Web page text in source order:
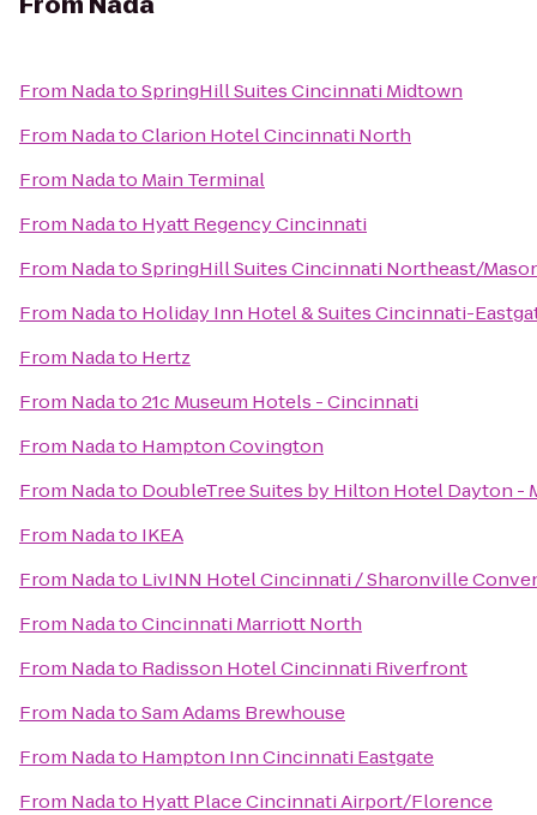
From NadatoSpringHill Suites Cincinnati Midtown
From NadatoClarion Hotel Cincinnati North
From Nadato Main Terminal
From Nadato Hyatt Regency Cincinnati
From NadatoSpringHill Suites Cincinnati Northeast/
From Nadato Holiday Inn Hotel & Suites Cincinnati-
From Nadato Hertz
From Nadato21c Museum Hotels - Cincinnati
From Nadato Hampton Covington
From Nadato DoubleTree Suites by Hilton Hotel Dayton -
From Nadato IKEA
From Nadato LivINN Hotel Cincinnati / Sharonville
From NadatoCincinnati Marriott North
From Nadato Radisson Hotel Cincinnati Riverfront
From NadatoSam Adams Brewhouse
From Nadato Hampton Inn Cincinnati Eastgate
From Nadato Hyatt Place Cincinnati Airport/Florence